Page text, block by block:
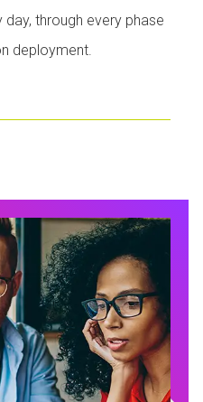
through every phase
deployment.